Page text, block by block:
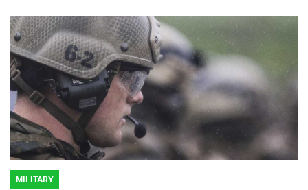
MILITARY